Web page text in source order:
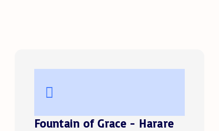
Fountain of Grace - Harare